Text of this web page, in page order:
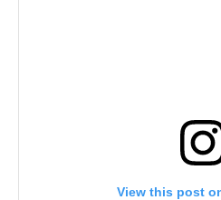
View this post